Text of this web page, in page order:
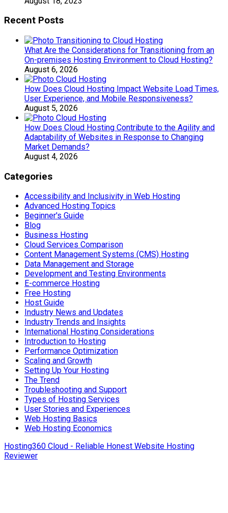
Recent Posts
What Are the Considerations for Transitioning from an
On-premises Hosting Environment to Cloud Hosting?
August 6, 2026
How Does Cloud Hosting Impact Website Load Times,
User Experience, and Mobile Responsiveness?
August 5, 2026
How Does Cloud Hosting Contribute to the Agility and
Adaptability of Websites in Response to Changing
Market Demands?
August 4, 2026
Categories
Accessibility and Inclusivity in Web Hosting
Advanced Hosting Topics
Beginner's Guide
Blog
Business Hosting
Cloud Services Comparison
Content Management Systems (CMS) Hosting
Data Management and Storage
Development and Testing Environments
E-commerce Hosting
Free Hosting
Host Guide
Industry News and Updates
Industry Trends and Insights
International Hosting Considerations
Introduction to Hosting
Performance Optimization
Scaling and Growth
Setting Up Your Hosting
The Trend
Troubleshooting and Support
Types of Hosting Services
User Stories and Experiences
Web Hosting Basics
Web Hosting Economics
Hosting360 Cloud - Reliable Honest Website Hosting
Reviewer